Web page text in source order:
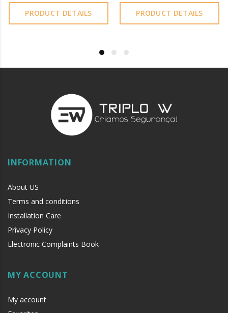
PRODUCT DETAILS PRODUCT DETAILS
INFORMATION
About US
Terms and conditions
Installation Care
Privacy Policy
Electronic Complaints Book
MY ACCOUNT
My account